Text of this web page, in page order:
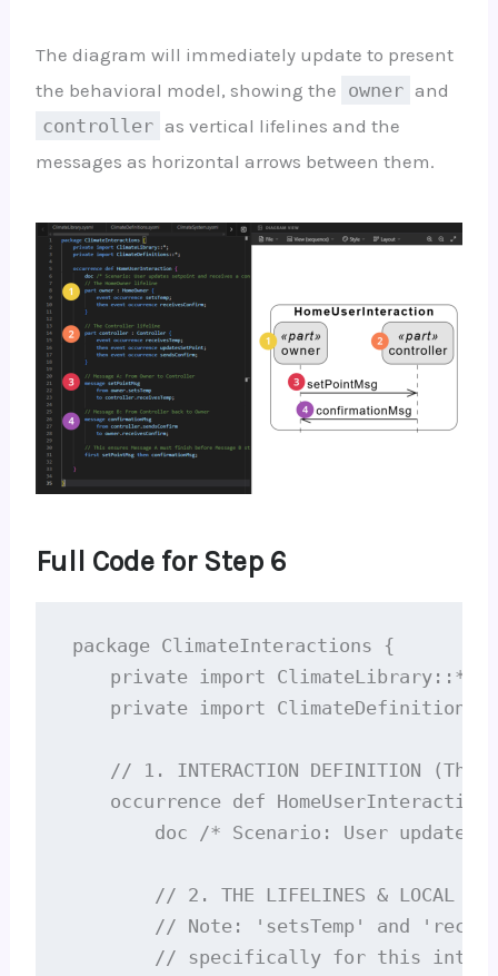
The diagram will immediately update to present
the behavioral model, showing the owner and
controller as vertical lifelines and the
messages as horizontal arrows between them.
Full Code for Step 6
package ClimateInteractions {
    private import ClimateLibrary::*;
private import
// 1. INTERACTION DEFINITION (The
occurrence def HomeUserInteraction
doc /* Scenario: User updates
// 2. THE LIFELINES & LOCAL
// Note: 'setsTemp' and
// specifically for this